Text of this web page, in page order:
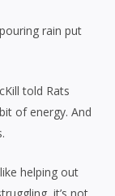
rain put
told Rats
of energy. And
helping out